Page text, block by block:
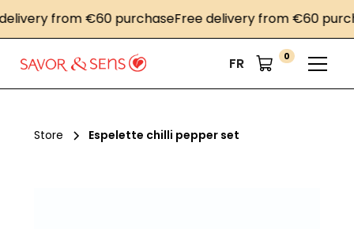
from €60 purchaseFree delivery from €60 purchase
FR 0
Store Espelette chilli pepper set